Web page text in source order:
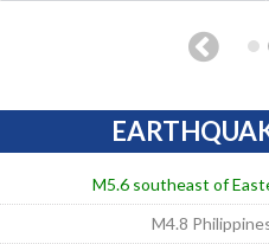
M5.6 southeast of
M4.8